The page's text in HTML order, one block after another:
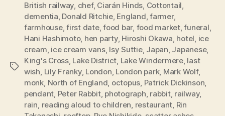
Tags
British railway, chef, Ciarán Hinds, Cottontail,
dementia, Donald Ritchie, England,farmer,
farmhouse,first date,food bar, food market,funeral,
Hani Hashimoto, hen party, Hiroshi Okawa, hotel, ice
cream, ice cream vans, Isy Suttie, Japan, Japanese,
King's Cross, Lake District, Lake Windermere, last
wish, Lily Franky, London, London park, Mark Wolf,
monk, North of England, octopus, Patrick Dickinson,
pendant, Peter Rabbit, photograph, rabbit, railway,
rain, reading aloud to children, restaurant, Rin